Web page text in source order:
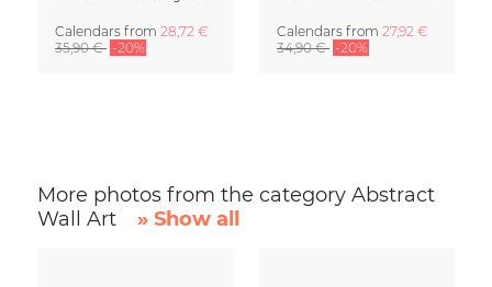
Calendars from 28,72 €
35,90 € -20%
Calendars from 27,92 €
34,90 € -20%
More photos from the category Abstract
Wall Art
» Show all